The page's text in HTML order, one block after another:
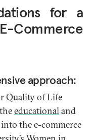
for a
Commerce
approach:
Quality of Life
educationaland
the e-commerce